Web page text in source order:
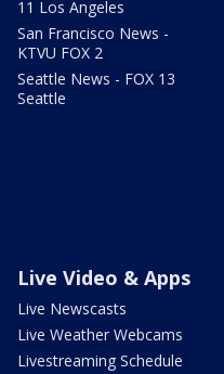
11 Los Angeles
San Francisco News -
KTVU FOX 2
Seattle News - FOX 13
Seattle
Live Video & Apps
Live Newscasts
Live Weather Webcams
Livestreaming Schedule